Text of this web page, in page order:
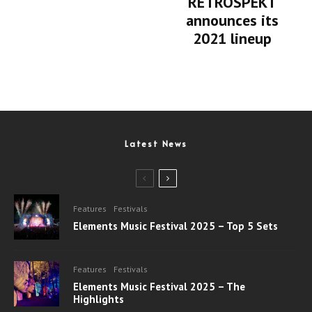
announces its
2021 lineup
Latest News
Features Festivals
Elements Music Festival 2025 – Top 5 Sets
Features Festivals
Elements Music Festival 2025 – The
Highlights